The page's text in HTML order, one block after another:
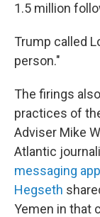
1.5 million
Trump called
person."
The firings
practices of
Adviser Mike
Atlantic
messaging
Hegseth
Yemen in that